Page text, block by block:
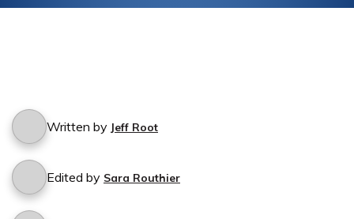
Written by Jeff Root
Edited by Sara Routhier